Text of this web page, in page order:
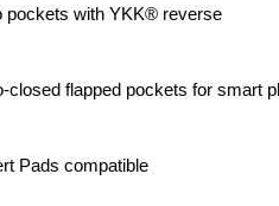
pockets with YKK® reverse
closed flapped pockets for smart
Pads compatible